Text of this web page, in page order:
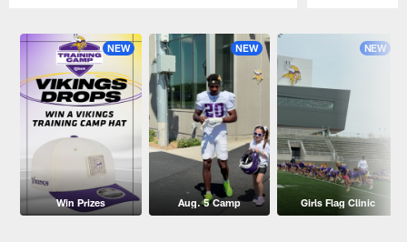
NEW
Win Prizes
NEW
Aug. 5 Camp
NEW
Girls Flag Clinic